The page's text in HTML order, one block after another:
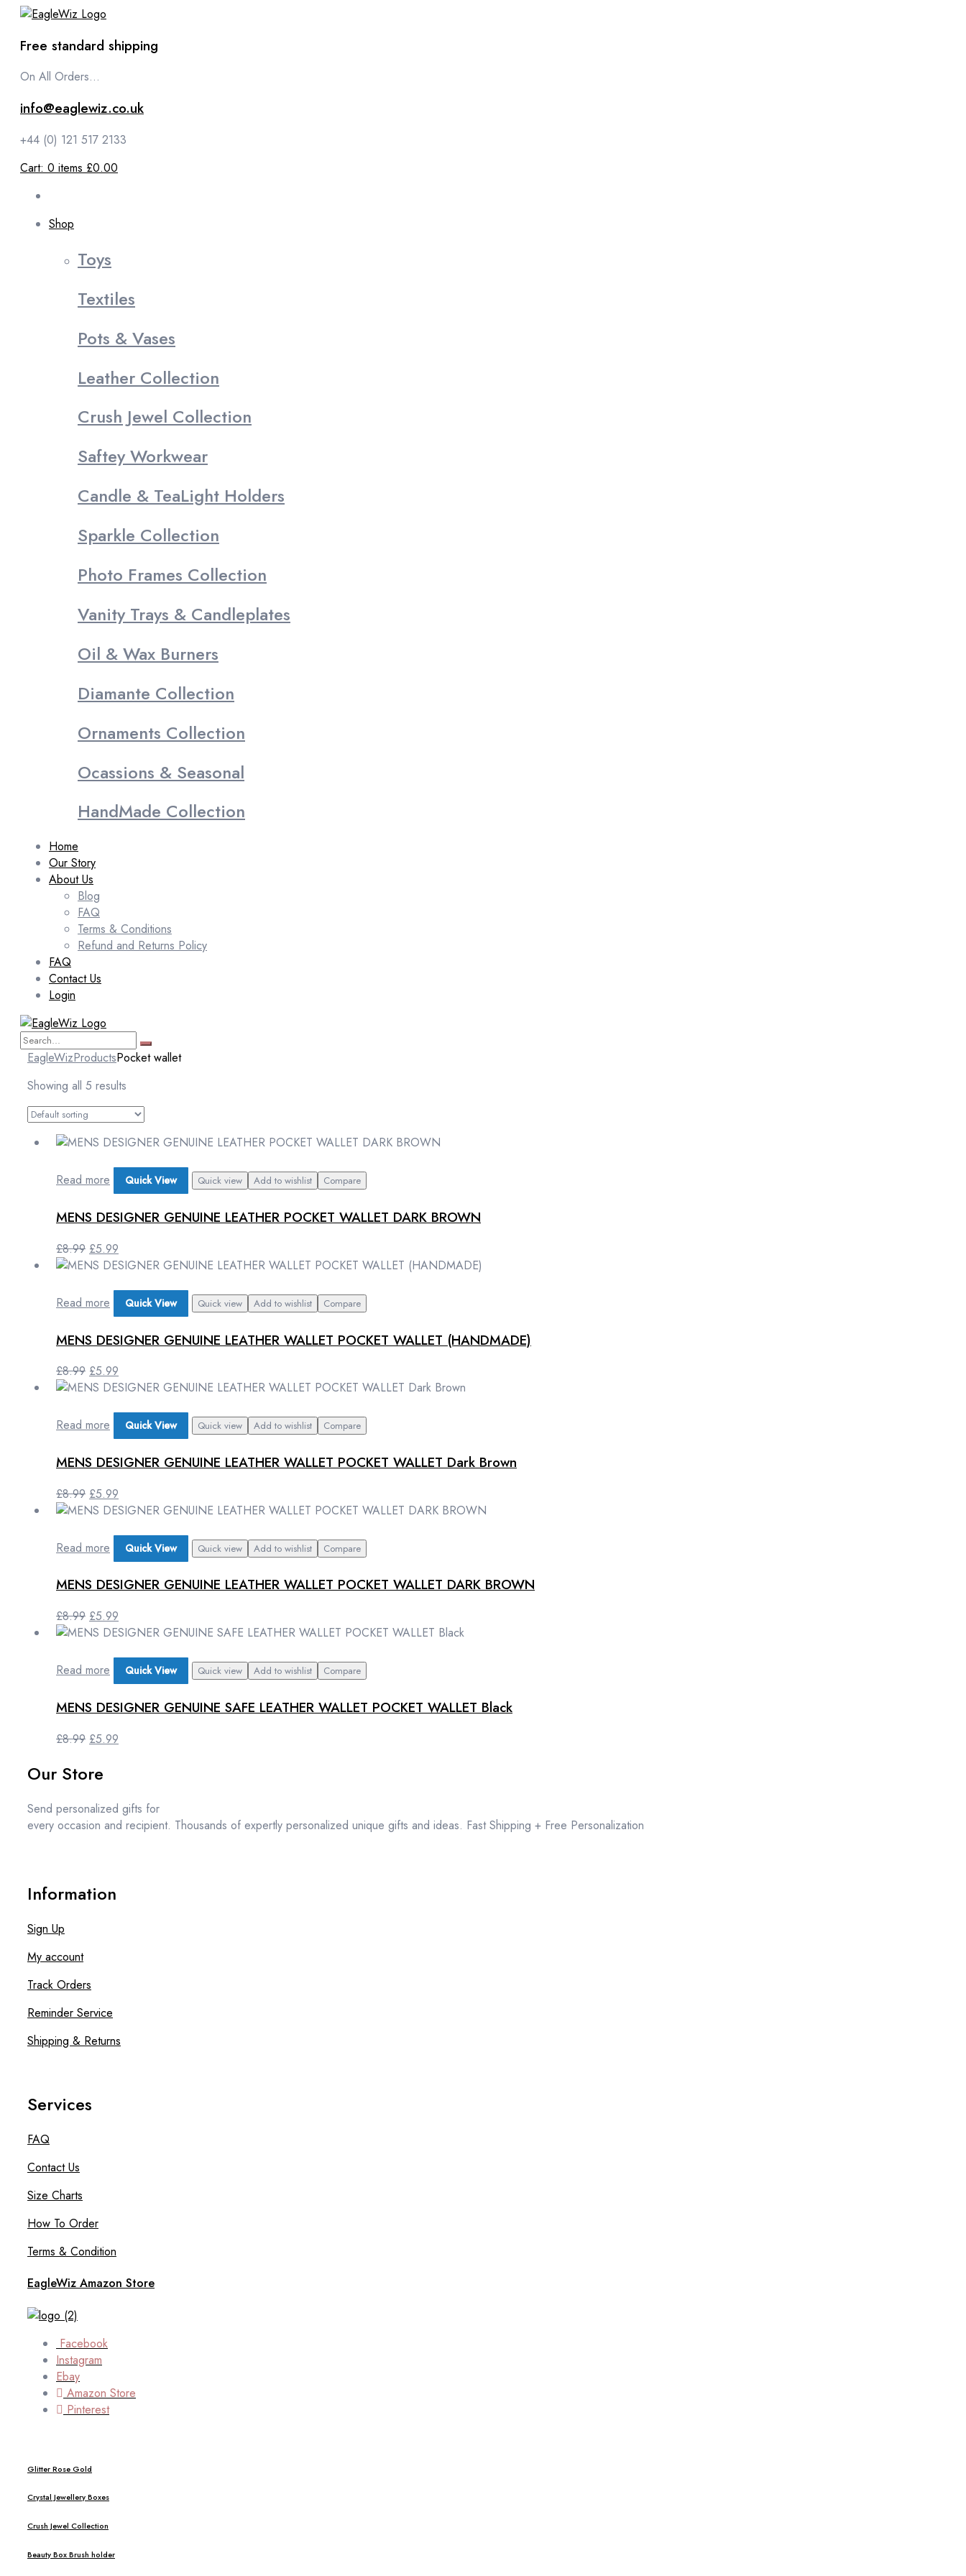
content
Free standard shipping
On All Orders...
info@eaglewiz.co.uk
+44 (0) 121 517 2133
Cart: 0 items £0.00
Shop
Toys
Textiles
Pots & Vases
Leather Collection
Crush Jewel Collection
Saftey Workwear
Candle & TeaLight Holders
Sparkle Collection
Photo Frames Collection
Vanity Trays & Candleplates
Oil & Wax Burners
Diamante Collection
Ornaments Collection
Ocassions & Seasonal
HandMade Collection
Home
Our Story
About Us
Blog
FAQ
Terms & Conditions
Refund and Returns Policy
FAQ
Contact Us
Login
EagleWizProductsPocket wallet
Showing all 5 results
Read more Quick View Quick view Add to wishlist Compare
MENS DESIGNER GENUINE LEATHER POCKET WALLET DARK BROWN
£8.99 Original
price
£8.99.
£5.99
price
£5.99.
Read more Quick View Quick view Add to wishlist Compare
MENS DESIGNER GENUINE LEATHER WALLET POCKET WALLET (HANDMADE)
£8.99 Original
price
£8.99.
£5.99
price
£5.99.
Read more Quick View Quick view Add to wishlist Compare
MENS DESIGNER GENUINE LEATHER WALLET POCKET WALLET Dark Brown
£8.99 Original
price
£8.99.
£5.99
price
£5.99.
Read more Quick View Quick view Add to wishlist Compare
MENS DESIGNER GENUINE LEATHER WALLET POCKET WALLET DARK BROWN
£8.99 Original
price
£8.99.
£5.99
price
£5.99.
Read more Quick View Quick view Add to wishlist Compare
MENS DESIGNER GENUINE SAFE LEATHER WALLET POCKET WALLET Black
£8.99 Original
was:
£5.99
Our Store
Send personalized gifts for
every occasion and recipient. Thousands of expertly personalized unique gifts and ideas. Fast Shipping + Free Personalization
Information
Sign Up
My account
Track Orders
Reminder Service
Shipping & Returns
Services
FAQ
Contact Us
Size Charts
How To Order
Terms & Condition
EagleWiz Amazon Store
Facebook
Instagram
Ebay
Amazon Store
Pinterest
Glitter Rose Gold
Crystal Jewellery Boxes
Crush Jewel Collection
Beauty Box Brush holder